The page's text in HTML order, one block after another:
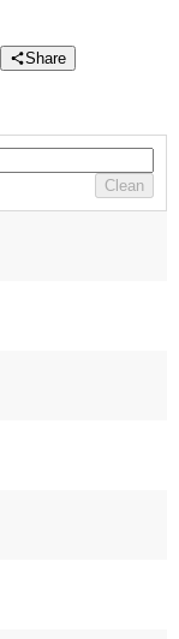
Share
Clean